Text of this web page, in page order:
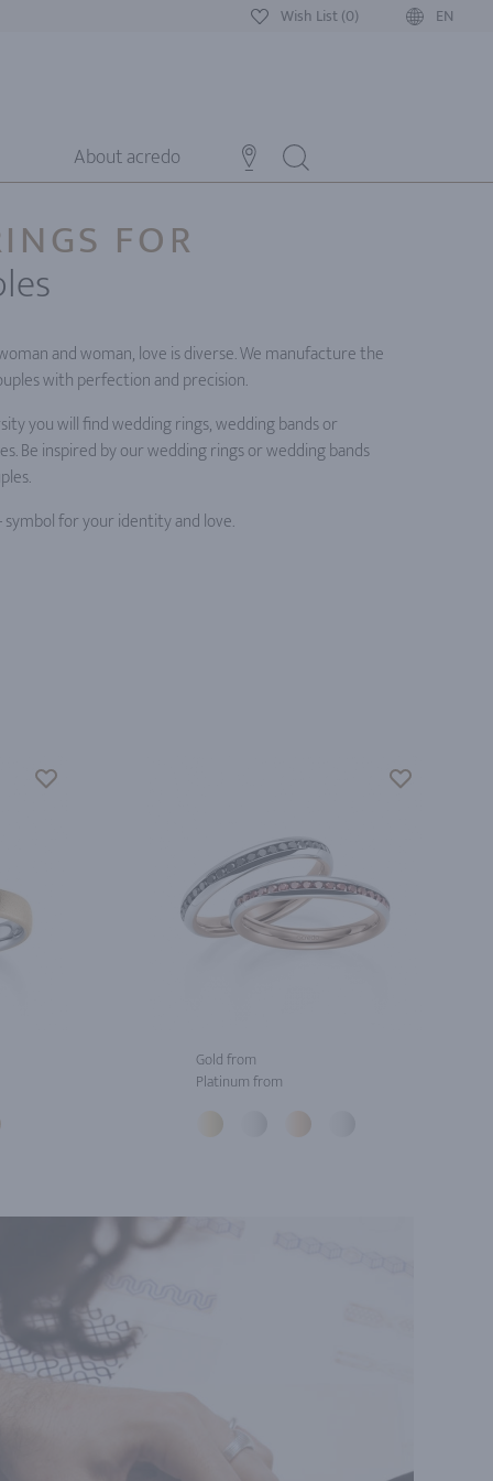
Wish List (0) EN
About acredo
FOR
and woman, love is diverse. We manufacture the
with perfection and precision.
you will find wedding rings, wedding bands or
Be inspired by our wedding rings or wedding bands
for your identity and love.
Gold from
Platinum from